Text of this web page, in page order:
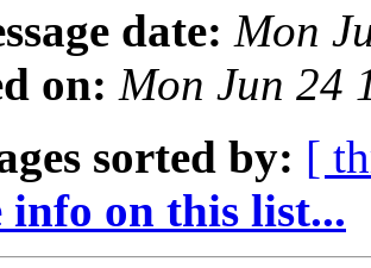
date: Mon
on: Mon Jun 24
sorted by: [
info on this list...